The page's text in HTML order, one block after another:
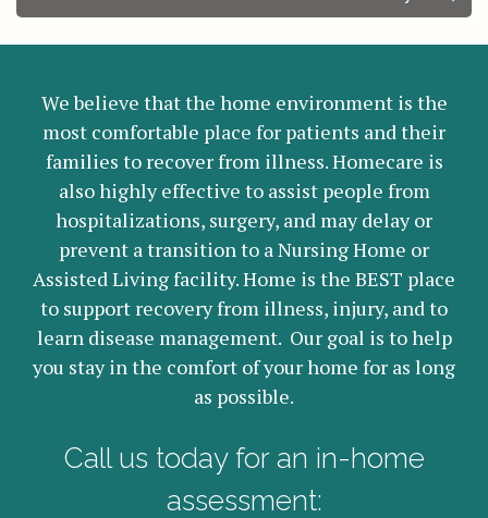
We believe that the home environment is the
most comfortable place for patients and their
families to recover from illness. Homecare is
also highly effective to assist people from
hospitalizations, surgery, and may delay or
prevent a transition to a Nursing Home or
Assisted Living facility. Home is the BEST place
to support recovery from illness, injury, and to
learn disease management. Our goal is to help
you stay in the comfort of your home for as long
as possible.
Call us today for an in-home
assessment: